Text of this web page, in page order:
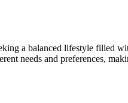
a balanced lifestyle
needs and preferences,